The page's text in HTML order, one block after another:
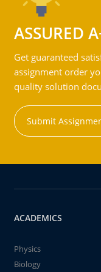
ASSURED
Get guaranteed
assignment order
quality solution
Submit
ACADEMICS
Physics
Biology